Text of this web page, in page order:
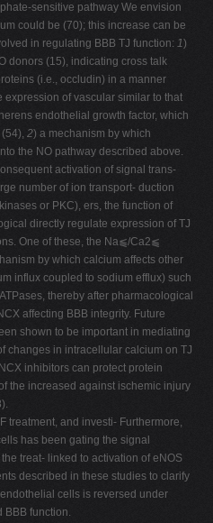
sensitive pathway We envision
could be (70); this increase can be
in regulating BBB TJ function: 1)
donors (15), indicating cross talk
(i.e., occludin) in a manner
of vascular similar to that
endothelial growth factor, which
2) a mechanism by which
the NO pathway described above.
activation of signal trans-
number of ion transport- duction
or PKC), ers, the function of
directly regulate expression of TJ
One of these, the Na⫹/Ca2⫹
by which calcium affects other
influx coupled to sodium efflux) such
thereby after pharmacological
affecting BBB integrity. Future
shown to be important in mediating
changes in intracellular calcium on TJ
inhibitors can protect protein
the increased against ischemic injury
treatment, and investi- Furthermore,
has been gating the signal
treat- linked to activation of eNOS
described in these studies to clarify
cells is reversed under
BBB function.